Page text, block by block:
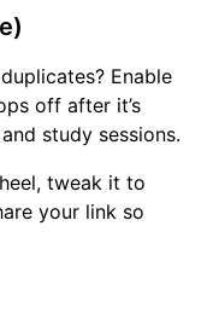
Enable
off after it’s
study sessions.
tweak it to
your link so